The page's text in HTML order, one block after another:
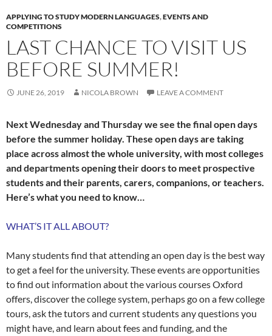
APPLYING TO STUDY MODERN LANGUAGES,EVENTS AND
COMPETITIONS
LAST CHANCE TO VISIT US
BEFORE SUMMER!
JUNE 26, 2019 NICOLA BROWN LEAVE A COMMENT
Next Wednesday and Thursday we see the final open days
before the summer holiday. These open days are taking
place across almost the whole university, with most colleges
and departments opening their doors to meet prospective
students and their parents, carers, companions, or teachers.
Here’s what you need to know…
WHAT’S IT ALL ABOUT?
Many students find that attending an open day is the best way
to get a feel for the university. These events are opportunities
to find out information about the various courses Oxford
offers, discover the college system, perhaps go on a few college
tours, ask the tutors and current students any questions you
might have, and learn about fees and funding, and the